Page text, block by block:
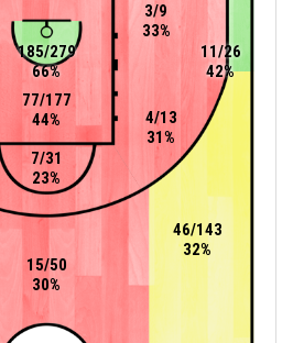
7/31
23%
4/13
31%
3/9
33%
77/177
44%
185/279
66%
15/50
30%
46/143
32%
11/26
42%